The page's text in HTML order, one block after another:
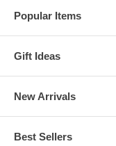
Popular Items
Gift Ideas
New Arrivals
Best Sellers